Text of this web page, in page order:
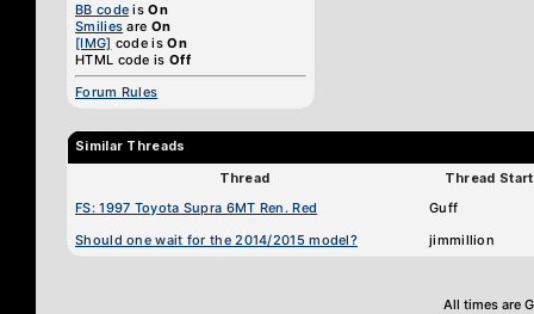
BB code isOn
Smilies are On
[IMG] code isOn
HTML code is Off
Forum Rules
Similar Threads
Thread
Thread
FS: 1997 Toyota Supra 6MT Ren. Red
Guff
Should one wait for the 2014/2015 model?
jimmillion
All times are